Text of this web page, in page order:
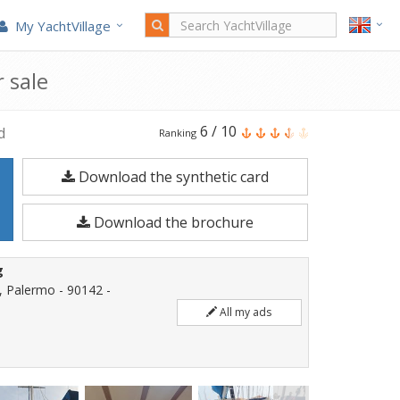
My YachtVillage
sale
Barberis
SHOW
42
is
a
12.65
Sailboat
built
Ranking 6 / 10
Download the synthetic card
Download the brochure
Palermo - 90142 -
All my ads